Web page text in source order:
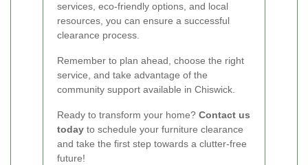
services, eco-friendly options, and local
resources, you can ensure a successful
clearance process.
Remember to plan ahead, choose the right
service, and take advantage of the
community support available in Chiswick.
Ready to transform your home? Contact us
today to schedule your furniture clearance
and take the first step towards a clutter-free
future!